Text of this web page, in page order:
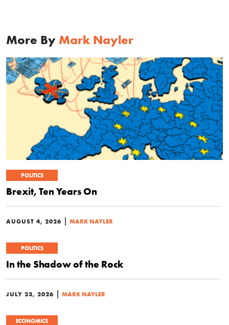
More By Mark Nayler
POLITICS
Brexit, Ten Years On
AUGUST 4, 2026 | MARK NAYLER
POLITICS
In the Shadow of the Rock
JULY 23, 2026 | MARK NAYLER
ECONOMICS